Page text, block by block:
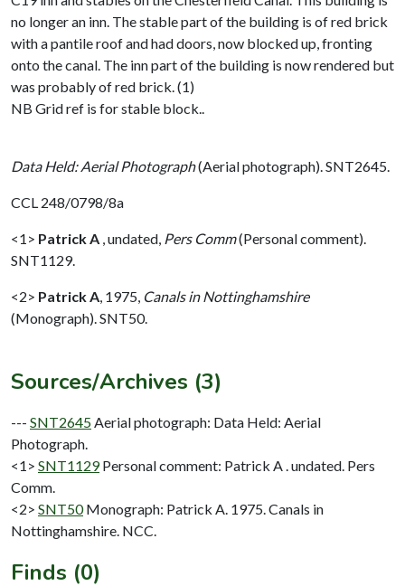
no longer an inn. The stable part of the building is of red brick
with a pantile roof and had doors, now blocked up, fronting
onto the canal. The inn part of the building is now rendered but
was probably of red brick. (1)
NB Grid ref is for stable block..
Data Held: Aerial Photograph(Aerial photograph). SNT2645.
CCL 248/0798/8a
<1> Patrick A undated, Pers Comm(Personal comment).
SNT1129.
<2> Patrick A 1975, Canals in Nottinghamshire
(Monograph). SNT50.
Sources/Archives (3)
--- SNT2645 Aerial photograph: Data Held: Aerial
Photograph.
<1> SNT1129 Personal comment: Patrick A . undated. Pers
Comm.
<2> SNT50 Monograph: Patrick A. 1975. Canals in
Nottinghamshire. NCC.
Finds (0)